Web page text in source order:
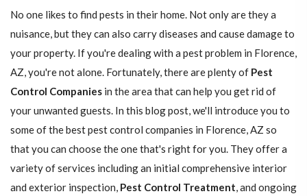
No one likes to find pests in their home. Not only are they a
nuisance, but they can also carry diseases and cause damage to
your property. If you're dealing with a pest problem in Florence,
AZ, you're not alone. Fortunately, there are plenty of Pest
Control Companies in the area that can help you get rid of
your unwanted guests. In this blog post, we'll introduce you to
some of the best pest control companies in Florence, AZ so
that you can choose the one that's right for you. They offer a
variety of services including an initial comprehensive interior
and exterior inspection, Pest Control Treatment, and ongoing